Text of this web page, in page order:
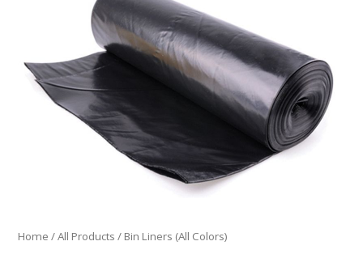
Home /All Products / Bin Liners (All Colors)